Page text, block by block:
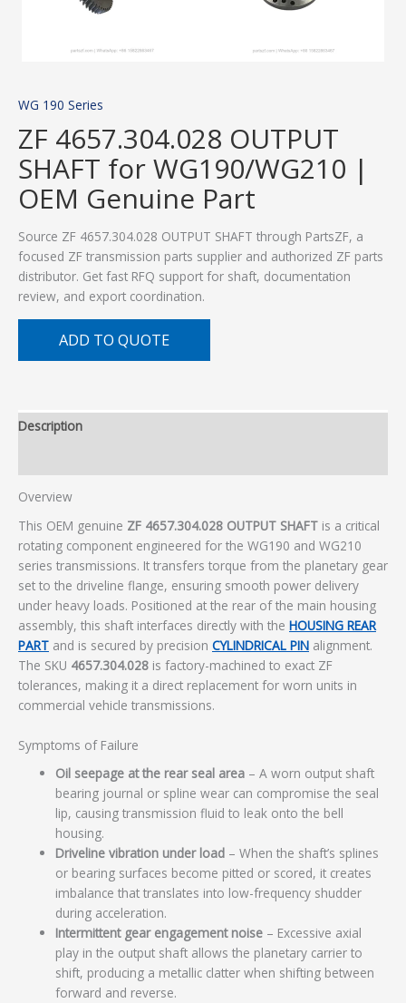
WG 190 Series
ZF 4657.304.028 OUTPUT
SHAFT for WG190/WG210 |
OEM Genuine Part
Source ZF 4657.304.028 OUTPUT SHAFT through PartsZF, a
focused ZF transmission parts supplier and authorized ZF parts
distributor. Get fast RFQ support for shaft, documentation
review, and export coordination.
ADD TO QUOTE
Description
Overview
This OEM genuine ZF 4657.304.028 OUTPUT SHAFT is a critical
rotating component engineered for the WG190 and WG210
series transmissions. It transfers torque from the planetary gear
set to the driveline flange, ensuring smooth power delivery
under heavy loads. Positioned at the rear of the main housing
assembly, this shaft interfaces directly with the HOUSING REAR
PART and is secured by precision CYLINDRICAL PIN alignment.
The SKU 4657.304.028 is factory-machined to exact ZF
tolerances, making it a direct replacement for worn units in
commercial vehicle transmissions.
Symptoms of Failure
Oil seepage at the rear seal area – A worn output shaft
bearing journal or spline wear can compromise the seal
lip, causing transmission fluid to leak onto the bell
housing.
Driveline vibration under load – When the shaft’s splines
or bearing surfaces become pitted or scored, it creates
imbalance that translates into low-frequency shudder
during acceleration.
Intermittent gear engagement noise – Excessive axial
play in the output shaft allows the planetary carrier to
shift, producing a metallic clatter when shifting between
forward and reverse.